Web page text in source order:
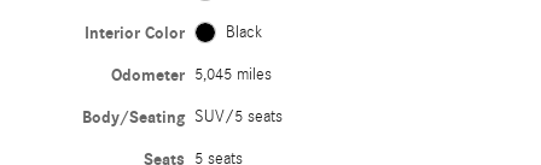
Interior Color Black
Odometer 5,045 miles
Body/Seating SUV/5 seats
Seats 5 seats